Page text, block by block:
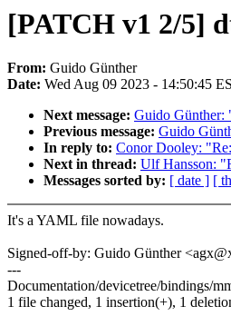
[PATCH v1 2/5]
From: Guido Günther
Date: Wed Aug 09 2023 - 14:50:45
Next message: Guido Günther:
Previous message: Guido
In reply to: Conor Dooley:
Next in thread: Ulf Hansson:
Messages sorted by: [ date ] [
It's a YAML file nowadays.
Signed-off-by: Guido Günther
---
Documentation/devicetree/bindings/
1 file changed, 1 insertion(+), 1